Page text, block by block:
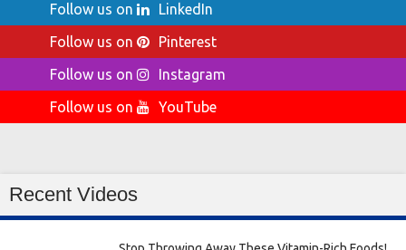
Follow us on
LinkedIn
Follow us on
Pinterest
Follow us on
Instagram
Follow us on
YouTube
Recent Videos